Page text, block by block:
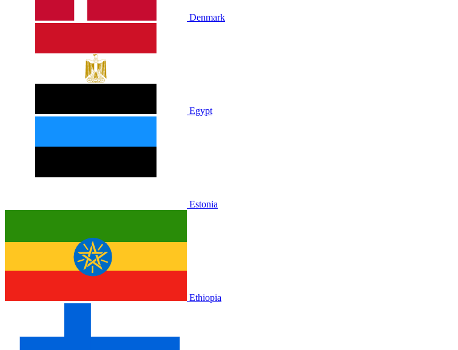
Denmark
Egypt
Estonia
Ethiopia